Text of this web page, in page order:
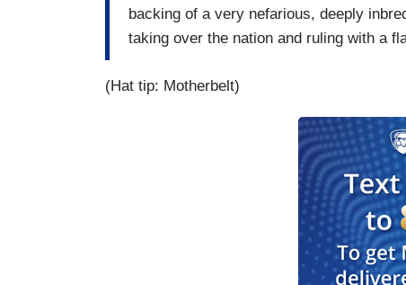
backing of a very nefarious, deeply
taking over the nation and ruling with a
(Hat tip: Motherbelt)